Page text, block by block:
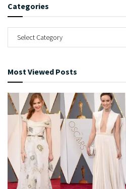
Categories
Most Viewed Posts